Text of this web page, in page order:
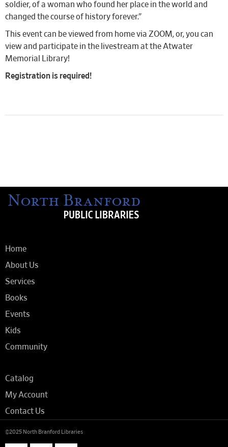
soldier, of a woman who found her place in the world and
changed the course of history forever.”
This event can be viewed from home via ZOOM, or, you can
view and participate in the livestream at the Atwater
Memorial Library!
Registration is required!
Home
About Us
Services
Books
Events
Kids
Community
Catalog
My Account
Contact Us
©2025 North Branford Libraries